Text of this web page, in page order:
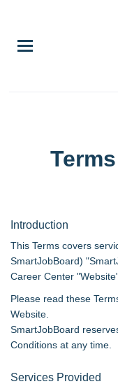
content
Introduction
This Terms covers
SmartJobBoard)
Career Center
Please read these
Website.
SmartJobBoard
Conditions at any time.
Services Provided